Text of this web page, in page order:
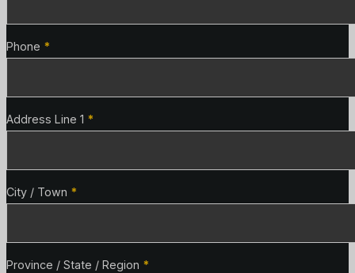
Phone *
Address Line 1 *
City / Town *
Province / State / Region *